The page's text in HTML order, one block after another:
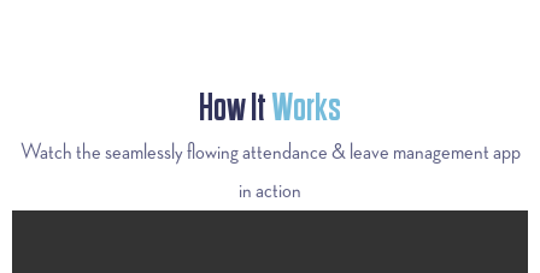
How ItWorks
Watch the seamlessly flowing attendance & leave management app
in action